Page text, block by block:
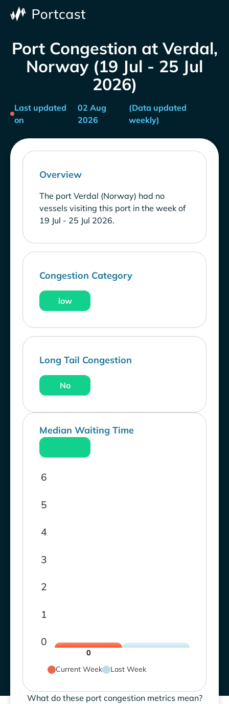
Port Congestion at Verdal,
Norway (19 Jul - 25 Jul
2026)
Last updated
on
02 Aug
2026
(Data updated
weekly)
Overview
The port Verdal (Norway) had no
vessels visiting this port in the week of
19 Jul - 25 Jul 2026.
Congestion Category
low
Long Tail Congestion
No
Median Waiting Time
0
1
2
3
4
5
6
0
Current Week
Last Week
What do these port congestion metrics mean?